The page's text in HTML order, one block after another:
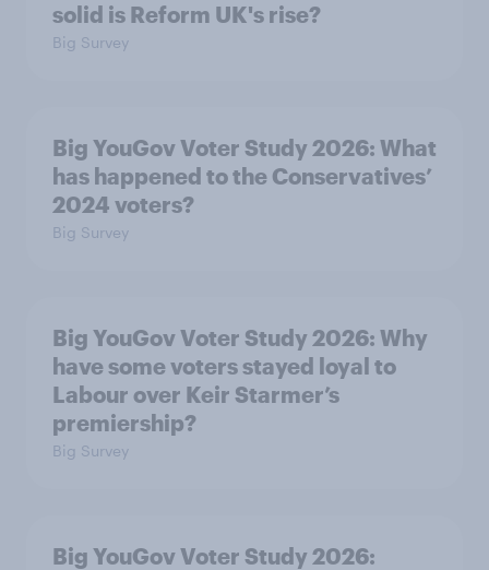
solid is Reform UK's rise?
Big Survey
Big YouGov Voter Study 2026: What
has happened to the Conservatives’
2024 voters?
Big Survey
Big YouGov Voter Study 2026: Why
have some voters stayed loyal to
Labour over Keir Starmer’s
premiership?
Big Survey
Big YouGov Voter Study 2026: